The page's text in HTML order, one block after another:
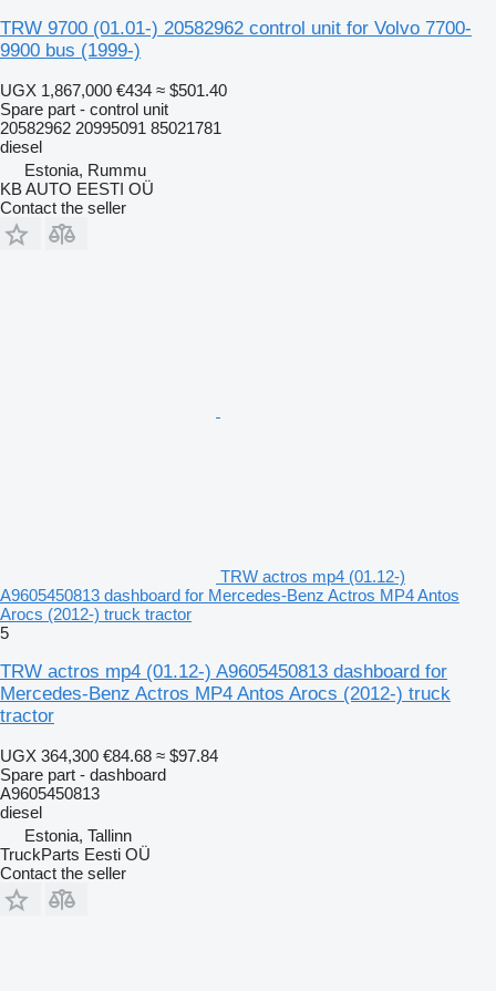
TRW 9700 (01.01-) 20582962 control unit for Volvo 7700-
9900 bus (1999-)
UGX 1,867,000 €434 ≈ $501.40
Spare part - control unit
20582962 20995091 85021781
diesel
Estonia, Rummu
KB AUTO EESTI OÜ
Contact the seller
TRW actros mp4 (01.12-)
A9605450813 dashboard for Mercedes-Benz Actros MP4 Antos
Arocs (2012-) truck tractor
5
TRW actros mp4 (01.12-) A9605450813 dashboard for
Mercedes-Benz Actros MP4 Antos Arocs (2012-) truck
tractor
UGX 364,300 €84.68 ≈ $97.84
Spare part - dashboard
A9605450813
diesel
Estonia, Tallinn
TruckParts Eesti OÜ
Contact the seller